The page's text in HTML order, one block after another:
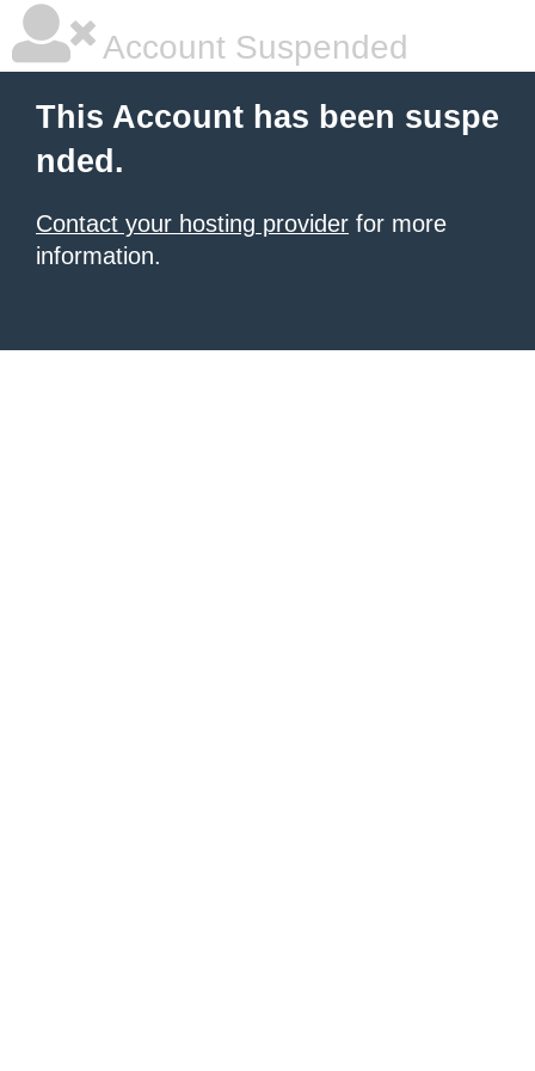
Account Suspended
This Account has been suspe
nded.
Contact your hosting provider for more
information.